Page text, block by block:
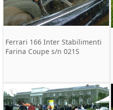
Ferrari 166 Inter Stabilimenti
Farina Coupe s/n 021S